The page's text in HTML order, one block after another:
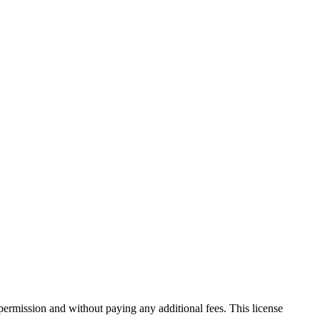
and without paying any additional fees. This license